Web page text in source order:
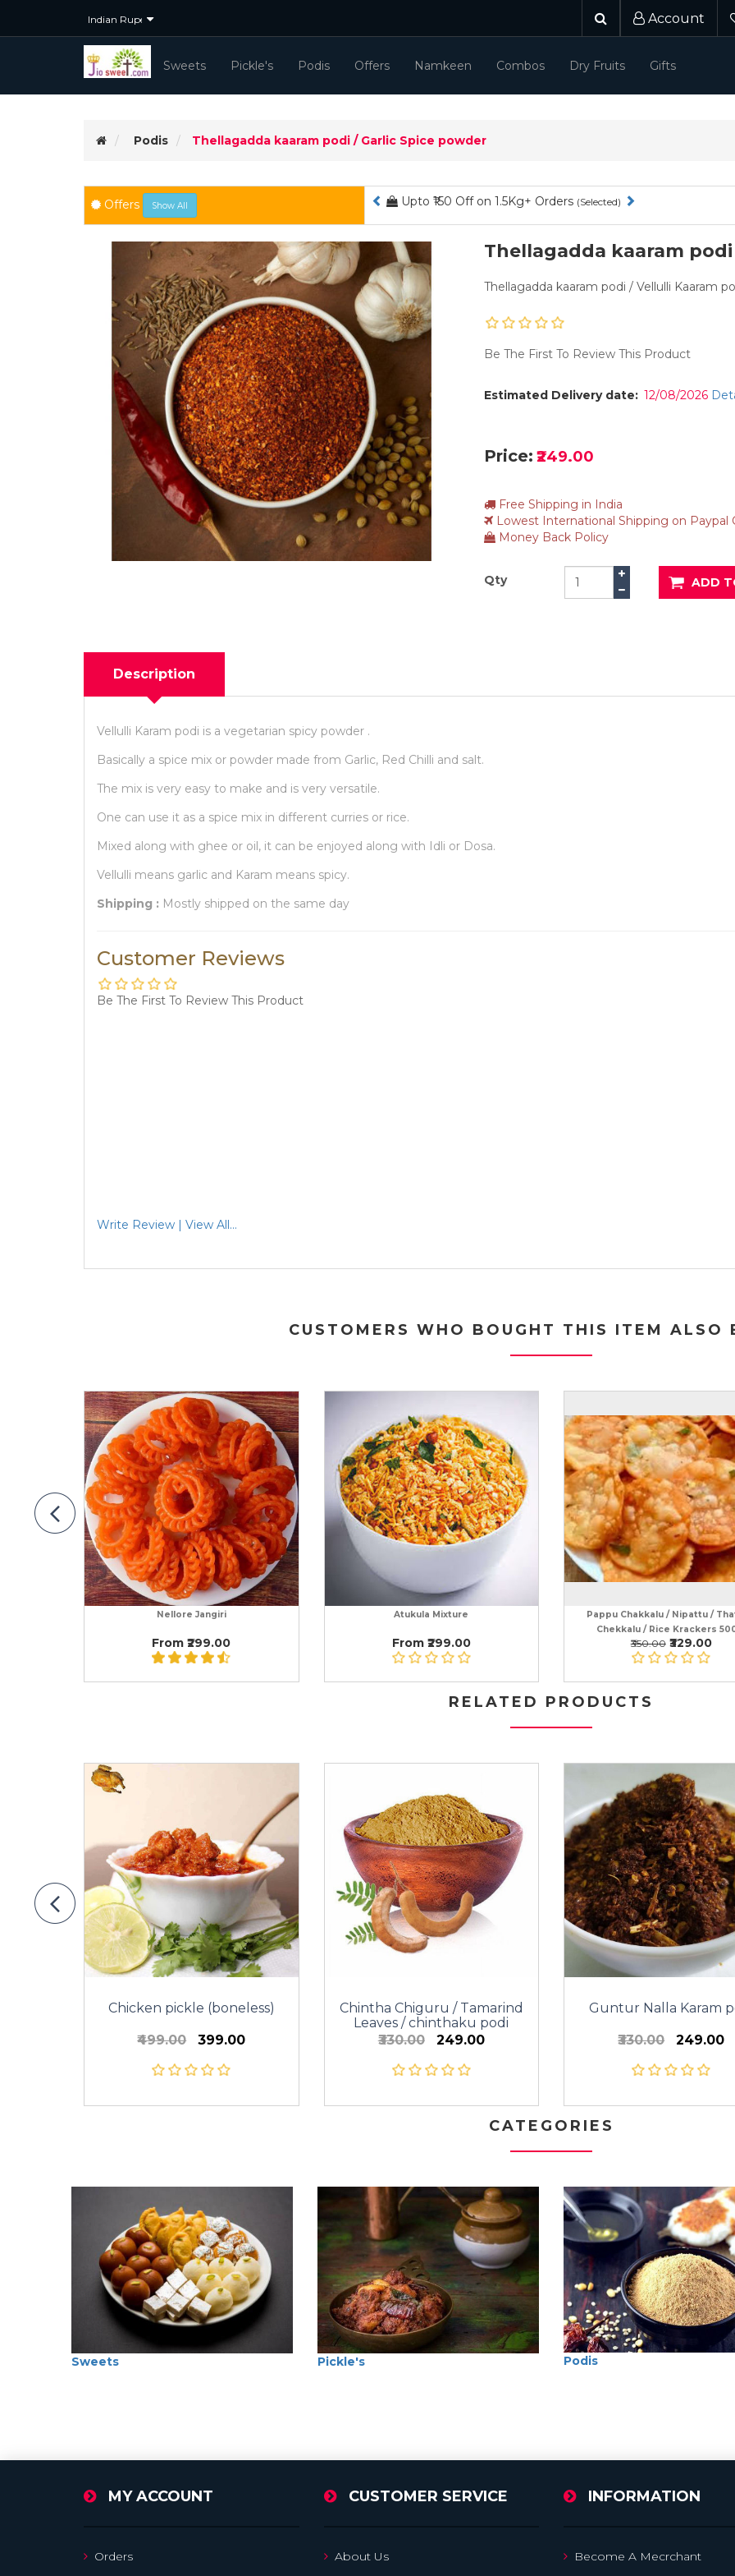
Account
Sweets Pickle's Podis Offers Namkeen Combos Dry Fruits Gifts
Podis Thellagadda kaaram podi / Garlic Spice powder
Offers Show All
(Selected) ₹50 - ₹100 Off on 1Kg orders
Thellagadda kaaram
Thellagadda kaaram podi / Vellulli Kaaram
Be The First To Review This Product
Estimated Delivery date: 12/08/2026
Price: ₹249.00
Free Shipping in India
Lowest International Shipping on Paypal
Money Back Policy
Qty ADD
Description
Vellulli Karam podi is a vegetarian spicy powder .
Basically a spice mix or powder made from Garlic, Red Chilli and salt.
The mix is very easy to make and is very versatile.
One can use it as a spice mix in different curries or rice.
Mixed along with ghee or oil, it can be enjoyed along with Idli or Dosa.
Vellulli means garlic and Karam means spicy.
Shipping : Mostly shipped on the same day
Customer Reviews
Be The First To Review This Product
Write Review | View All...
CUSTOMERS WHO BOUGHT THIS ITEM ALSO
Nellore Jangiri
From ₹299.00
Atukula Mixture
From ₹299.00
Pappu Chakkalu / Nipattu /
Chekkalu / Rice Krackers
₹350.00 ₹329.00
RELATED PRODUCTS
Chicken pickle (boneless)
₹499.00 ₹399.00
Chintha Chiguru / Tamarind
Leaves / chinthaku podi
₹330.00
₹249.00
Guntur Nalla Karam
₹330.00 ₹249.00
CATEGORIES
Sweets Pickle's Podis
MY ACCOUNT
Orders
CUSTOMER SERVICE
About Us
INFORMATION
Become A Mecrchant